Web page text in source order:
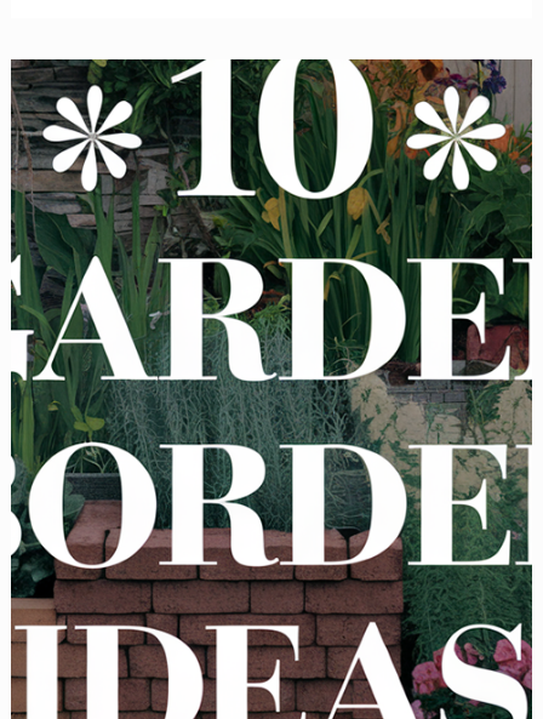
Ideas
to
Block
Out
Neighbors